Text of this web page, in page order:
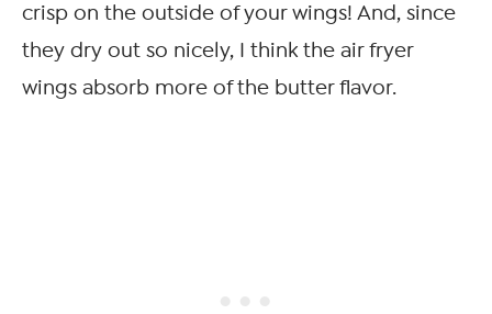
crisp on the outside of your wings! And, since
they dry out so nicely, I think the air fryer
wings absorb more of the butter flavor.